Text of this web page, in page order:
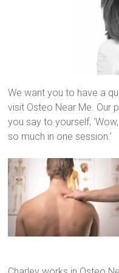
We want you to have a
visit Osteo Near Me. Our
you say to yourself,
so much in one session.’